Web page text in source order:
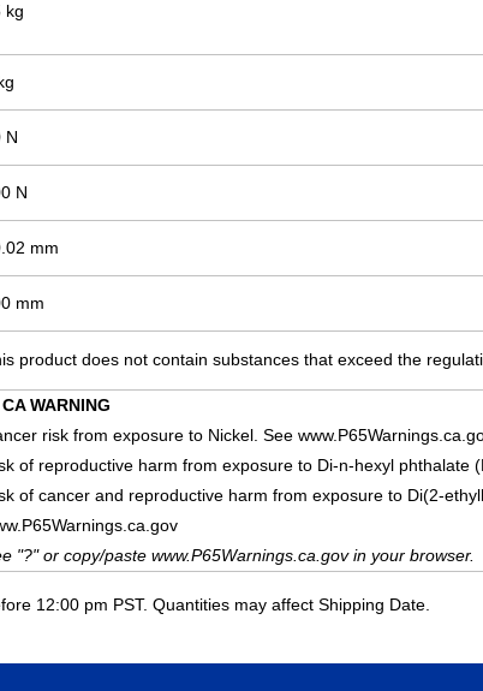
kg
N
N
mm
mm
product does not contain substances that exceed the
CA WARNING
risk from exposure to Nickel. See
of reproductive harm from exposure to Di-n-hexyl phthalate
of cancer and reproductive harm from exposure to Di(2-
"?" or copy/paste www.P65Warnings.ca.gov in your browser.
12:00 pm PST. Quantities may affect Shipping Date.